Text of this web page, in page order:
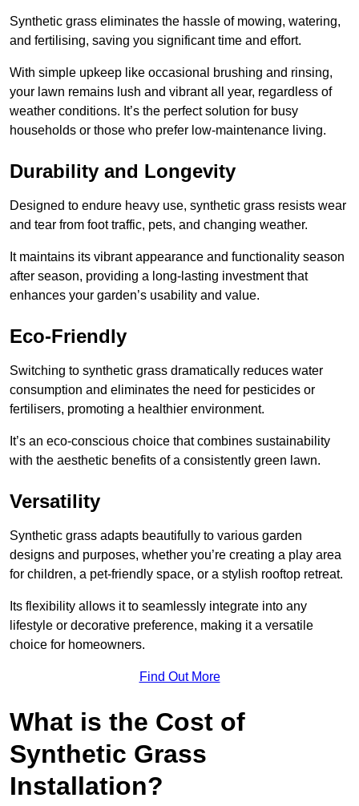
Synthetic grass eliminates the hassle of mowing, watering,
and fertilising, saving you significant time and effort.
With simple upkeep like occasional brushing and rinsing,
your lawn remains lush and vibrant all year, regardless of
weather conditions. It’s the perfect solution for busy
households or those who prefer low-maintenance living.
Durability and Longevity
Designed to endure heavy use, synthetic grass resists wear
and tear from foot traffic, pets, and changing weather.
It maintains its vibrant appearance and functionality season
after season, providing a long-lasting investment that
enhances your garden’s usability and value.
Eco-Friendly
Switching to synthetic grass dramatically reduces water
consumption and eliminates the need for pesticides or
fertilisers, promoting a healthier environment.
It’s an eco-conscious choice that combines sustainability
with the aesthetic benefits of a consistently green lawn.
Versatility
Synthetic grass adapts beautifully to various garden
designs and purposes, whether you’re creating a play area
for children, a pet-friendly space, or a stylish rooftop retreat.
Its flexibility allows it to seamlessly integrate into any
lifestyle or decorative preference, making it a versatile
choice for homeowners.
Find Out More
What is the Cost of
Synthetic Grass
Installation?